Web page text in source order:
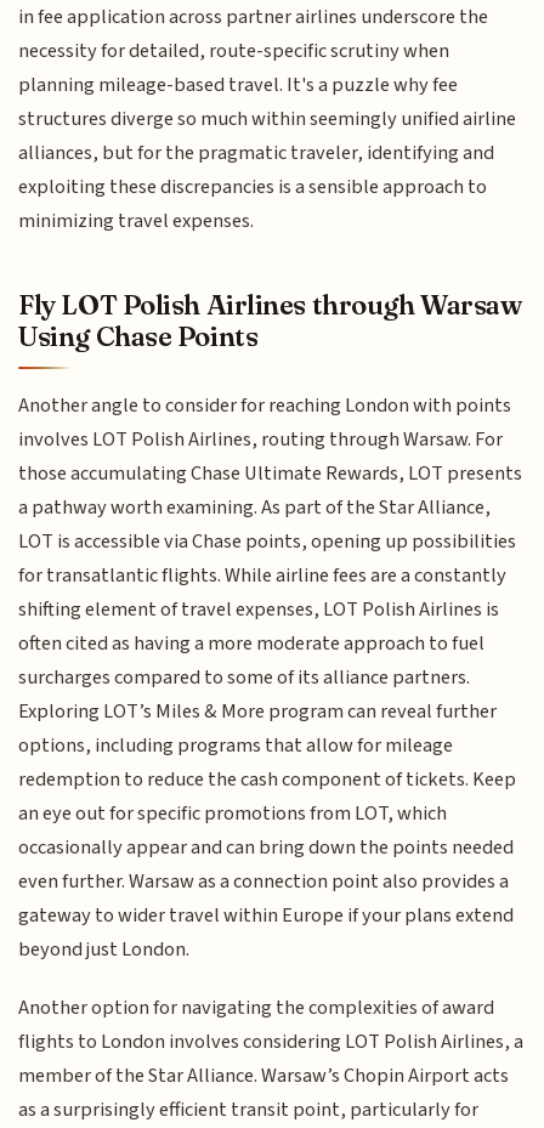
in fee application across partner airlines underscore the
necessity for detailed, route-specific scrutiny when
planning mileage-based travel. It's a puzzle why fee
structures diverge so much within seemingly unified airline
alliances, but for the pragmatic traveler, identifying and
exploiting these discrepancies is a sensible approach to
minimizing travel expenses.
Fly LOT Polish Airlines through Warsaw
Using Chase Points
Another angle to consider for reaching London with points
involves LOT Polish Airlines, routing through Warsaw. For
those accumulating Chase Ultimate Rewards, LOT presents
a pathway worth examining. As part of the Star Alliance,
LOT is accessible via Chase points, opening up possibilities
for transatlantic flights. While airline fees are a constantly
shifting element of travel expenses, LOT Polish Airlines is
often cited as having a more moderate approach to fuel
surcharges compared to some of its alliance partners.
Exploring LOT’s Miles & More program can reveal further
options, including programs that allow for mileage
redemption to reduce the cash component of tickets. Keep
an eye out for specific promotions from LOT, which
occasionally appear and can bring down the points needed
even further. Warsaw as a connection point also provides a
gateway to wider travel within Europe if your plans extend
beyond just London.
Another option for navigating the complexities of award
flights to London involves considering LOT Polish Airlines, a
member of the Star Alliance. Warsaw’s Chopin Airport acts
as a surprisingly efficient transit point, particularly for